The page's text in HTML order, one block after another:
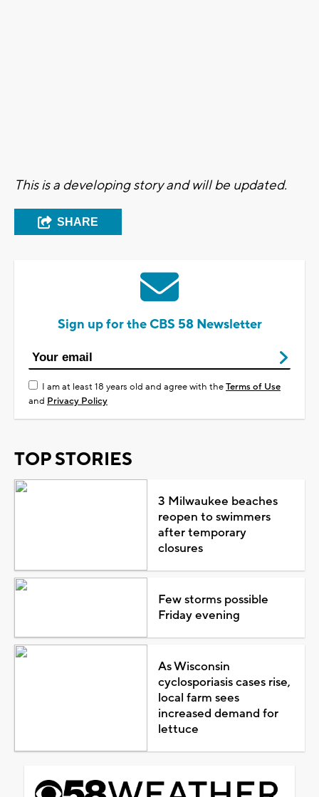
This is a developing story and will be updated.
SHARE
Sign up for the CBS 58 Newsletter
I am at least 18 years old and agree with theTerms of Use
and Privacy Policy
TOP STORIES
3 Milwaukee beaches
reopen to swimmers
after temporary
closures
Few storms possible
Friday evening
As Wisconsin
cyclosporiasis cases rise,
local farm sees
increased demand for
lettuce